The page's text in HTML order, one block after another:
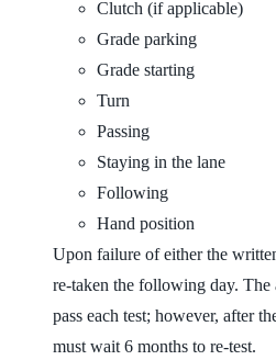
Clutch (if applicable)
Grade parking
Grade starting
Turn
Passing
Staying in the lane
Following
Hand position
Upon failure of either the
re-taken the following day. The
pass each test; however, after
must wait 6 months to re-test.